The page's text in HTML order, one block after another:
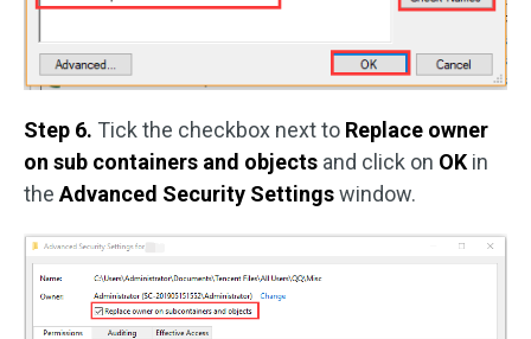
Step 6. Tick the checkbox next to Replace owner
on sub containers and objects and click on OK in
the Advanced Security Settingswindow.